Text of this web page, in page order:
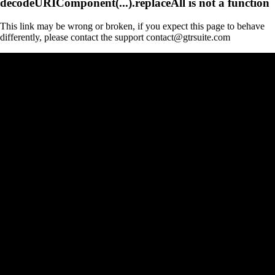
This link may be wrong or broken, if you expect this page to behave
differently, please contact the support contact@gtrsuite.com